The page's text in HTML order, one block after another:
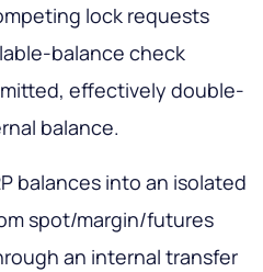
lock requests
balance check
effectively double-
balance.
balances into an isolated
spot/margin/futures
an internal transfer